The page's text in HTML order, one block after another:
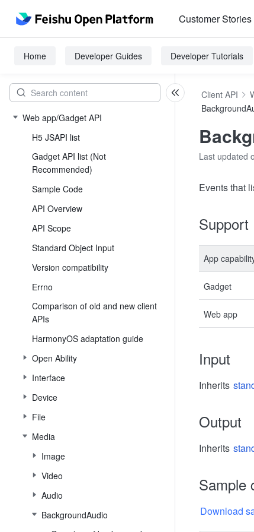
Customer Stories
Home Developer Guides Developer Tutorials
Web app/Gadget API
H5 JSAPI list
Gadget API list (Not
Recommended)
Sample Code
API Overview
API Scope
Standard Object Input
Version compatibility
Errno
Comparison of old and new client
APIs
HarmonyOS adaptation guide
Open Ability
Interface
Device
File
Media
Image
Video
Audio
BackgroundAudio
Client API
Last updated
Events that
Support
App
Gadget
Web app
Input
Inherits
Output
Inherits
Sample
Download